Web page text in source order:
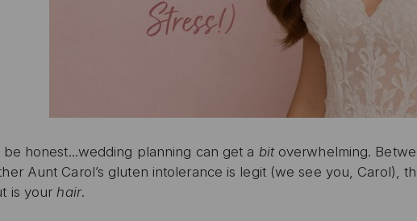
be honest...wedding planning can get a bitoverwhelming.
Aunt Carol’s gluten intolerance is legit (we see you, Carol),
is your hair.